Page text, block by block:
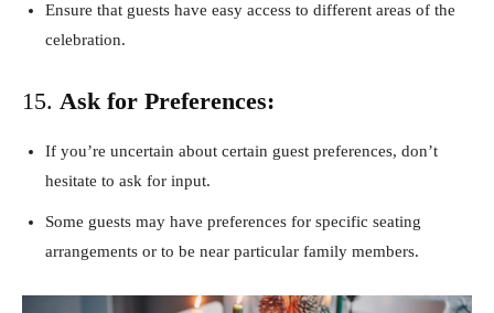
Ensure that guests have easy access to different areas of the
celebration.
15. Ask for Preferences:
If you’re uncertain about certain guest preferences, don’t
hesitate to ask for input.
Some guests may have preferences for specific seating
arrangements or to be near particular family members.